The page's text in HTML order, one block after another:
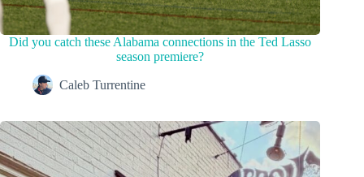
Did you catch these Alabama connections in the Ted Lasso
season premiere?
Caleb Turrentine